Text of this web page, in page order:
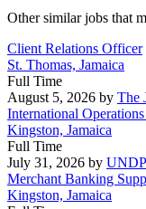
Other similar jobs that
Client Relations Officer
St. Thomas, Jamaica
Full Time
August 5, 2026 by The
International
Kingston, Jamaica
Full Time
July 31, 2026 by UNDP
Merchant Banking
Kingston, Jamaica